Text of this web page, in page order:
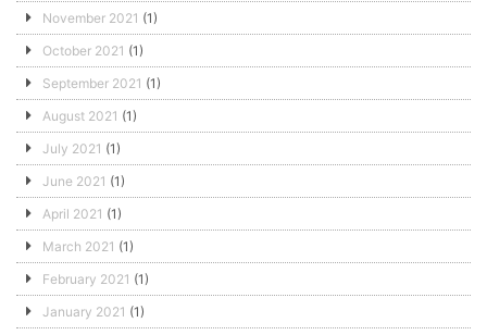
November 2021 (1)
October 2021 (1)
September 2021 (1)
August 2021 (1)
July 2021 (1)
June 2021 (1)
April 2021 (1)
March 2021 (1)
February 2021 (1)
January 2021 (1)